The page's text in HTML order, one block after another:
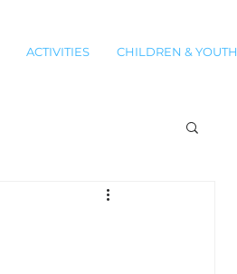
ACTIVITIES CHILDREN & YOUTH